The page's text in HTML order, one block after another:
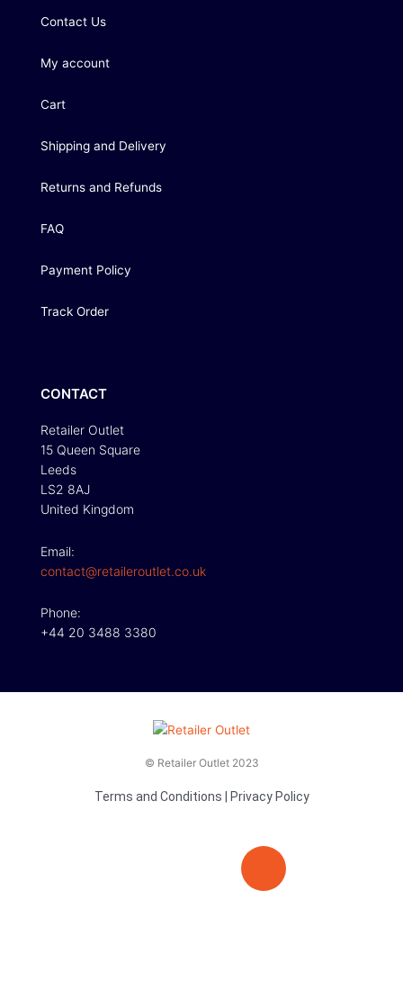
Contact Us
My account
Cart
Shipping and Delivery
Returns and Refunds
FAQ
Payment Policy
Track Order
CONTACT
Retailer Outlet
15 Queen Square
Leeds
LS2 8AJ
United Kingdom
Email:
contact@retaileroutlet.co.uk
Phone:
+44 20 3488 3380
© Retailer Outlet 2023
Terms and Conditions Privacy Policy
E